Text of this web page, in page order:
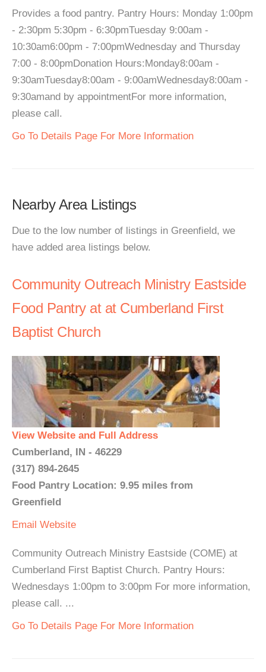
Provides a food pantry. Pantry Hours: Monday 1:00pm
- 2:30pm 5:30pm - 6:30pmTuesday 9:00am -
10:30am6:00pm - 7:00pmWednesday and Thursday
7:00 - 8:00pmDonation Hours:Monday8:00am -
9:30amTuesday8:00am - 9:00amWednesday8:00am -
9:30amand by appointmentFor more information,
please call.
Go To Details Page For More Information
Nearby Area Listings
Due to the low number of listings in Greenfield, we
have added area listings below.
Community Outreach Ministry Eastside
Food Pantry at at Cumberland First
Baptist Church
View Website and Full Address
Cumberland, IN - 46229
(317) 894-2645
Food Pantry Location: 9.95 miles from
Greenfield
Email Website
Community Outreach Ministry Eastside (COME) at
Cumberland First Baptist Church. Pantry Hours:
Wednesdays 1:00pm to 3:00pm For more information,
please call. ...
Go To Details Page For More Information